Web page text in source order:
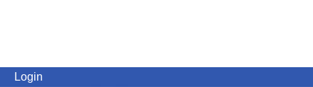
Login